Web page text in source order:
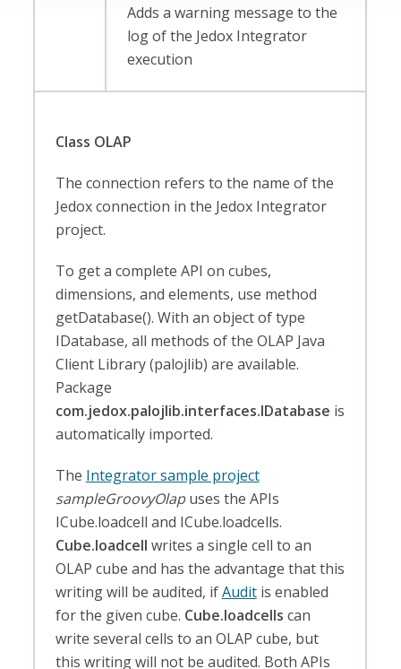
Adds a warning message to the
log of the Jedox Integrator
execution
Class OLAP
The connection refers to the name of the
Jedox connection in the Jedox Integrator
project.
To get a complete API on cubes,
dimensions, and elements, use method
getDatabase(). With an object of type
IDatabase, all methods of the OLAP Java
Client Library (palojlib) are available.
Package
com.jedox.palojlib.interfaces.IDatabase is
automatically imported.
The Integrator sample project
sampleGroovyOlapuses the APIs
ICube.loadcell and ICube.loadcells.
Cube.loadcell writes a single cell to an
OLAP cube and has the advantage that this
writing will be audited, ifAuditis enabled
for the given cube. Cube.loadcells can
write several cells to an OLAP cube, but
this writing will not be audited. Both APIs